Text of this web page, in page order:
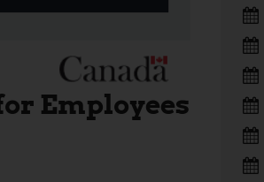
Employees